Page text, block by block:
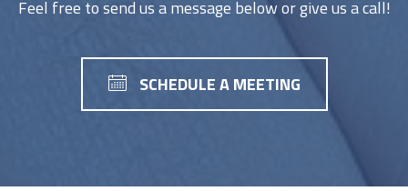
Feel free to send us a message below or give us a call!
SCHEDULE A MEETING